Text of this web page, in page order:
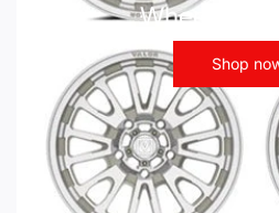
Wheels -
Shop